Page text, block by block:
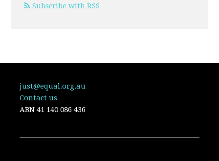
Subscribe with RSS
just@equal.org.au
Contact us
ABN41 140 086 436